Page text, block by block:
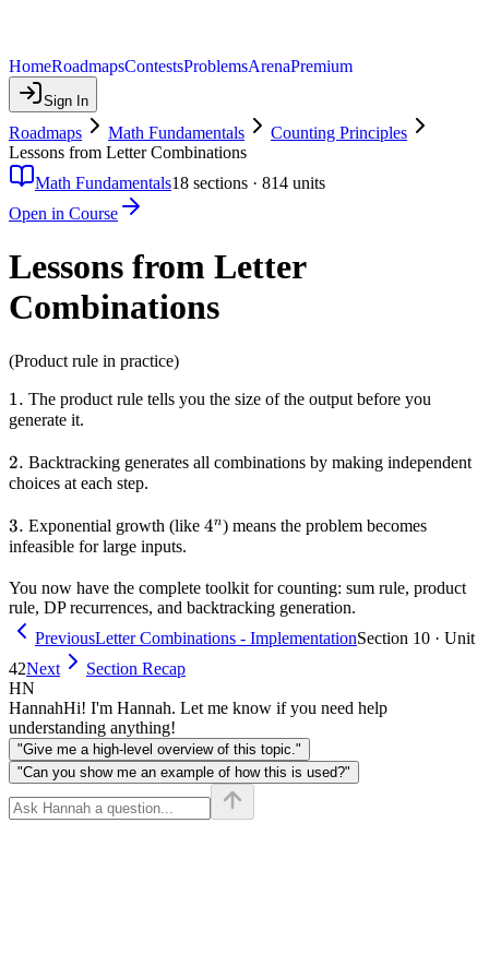
HomeRoadmapsContestsProblemsArenaPremium
Sign In
Roadmaps Math Fundamentals
Counting Principles
Lessons from Letter Combinations
Math Fundamentals18 sections · 814 units
Open in Course
Lessons from Letter
Combinations
(Product rule in practice)
1.
1. The product rule tells you the size of the output before you
generate it.
2.
2. Backtracking generates all combinations by making independent
choices at each step.
3.
3. Exponential growth (like 4^n
4n) means the problem becomes
infeasible for large inputs.
You now have the complete toolkit for counting: sum rule, product
rule, DP recurrences, and backtracking generation.
PreviousLetter Combinations - ImplementationSection 10 · Unit
42Next
Section Recap
HN
HannahHi! I'm Hannah. Let me know if you need help
understanding anything!
"Give me a high-level overview of this topic."
"Can you show me an example of how this is used?"